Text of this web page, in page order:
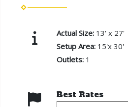
Actual Size: 13' x 27'
Setup Area: 15'x 30'
Outlets: 1
Best Rates